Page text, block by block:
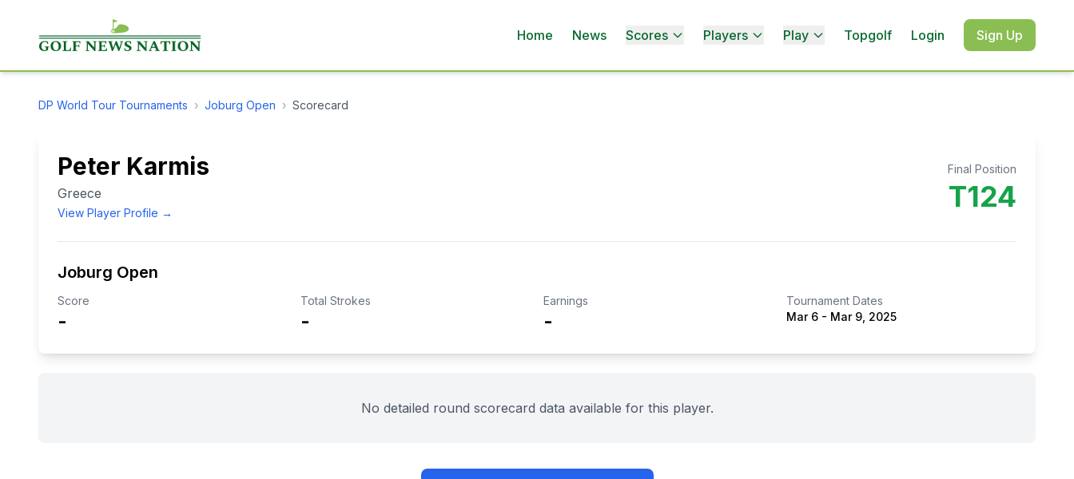
Home News Scores Players Play Topgolf Login Sign Up
DP World Tour Tournaments › Joburg Open › Scorecard
Peter Karmis
Greece
View Player Profile →
Final Position
T124
Joburg Open
Score
-
Total Strokes
-
Earnings
-
Tournament Dates
Mar 6 - Mar 9, 2025
No detailed round scorecard data available for this player.